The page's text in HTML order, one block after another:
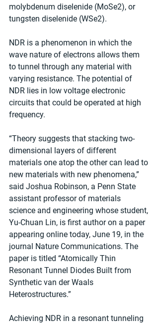
molybdenum diselenide (MoSe2), or
tungsten diselenide (WSe2).
NDR is a phenomenon in which the
wave nature of electrons allows them
to tunnel through any material with
varying resistance. The potential of
NDR lies in low voltage electronic
circuits that could be operated at high
frequency.
“Theory suggests that stacking two-
dimensional layers of different
materials one atop the other can lead to
new materials with new phenomena,”
said Joshua Robinson, a Penn State
assistant professor of materials
science and engineering whose student,
Yu-Chuan Lin, is first author on a paper
appearing online today, June 19, in the
journal Nature Communications. The
paper is titled “Atomically Thin
Resonant Tunnel Diodes Built from
Synthetic van der Waals
Heterostructures.”
Achieving NDR in a resonant tunneling